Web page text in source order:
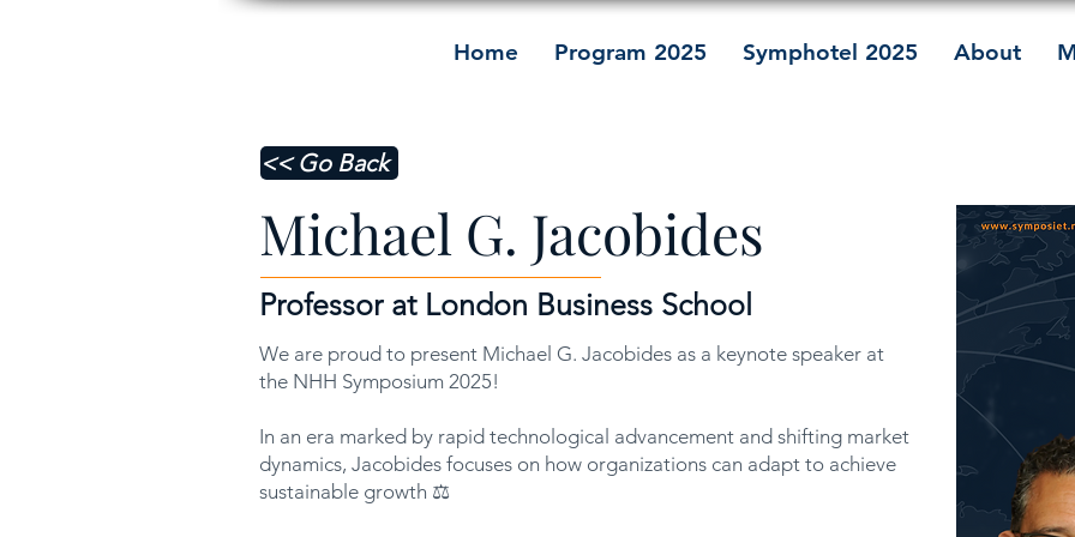
Home Program 2025 Symphotel 2025 About
<< Go Back
Michael G. Jacobides
Professor at London Business School
We are proud to present Michael G. Jacobides as a keynote speaker at
the NHH Symposium 2025!
In an era marked by rapid technological advancement and shifting market
dynamics, Jacobides focuses on how organizations can adapt to achieve
sustainable growth ⚖️